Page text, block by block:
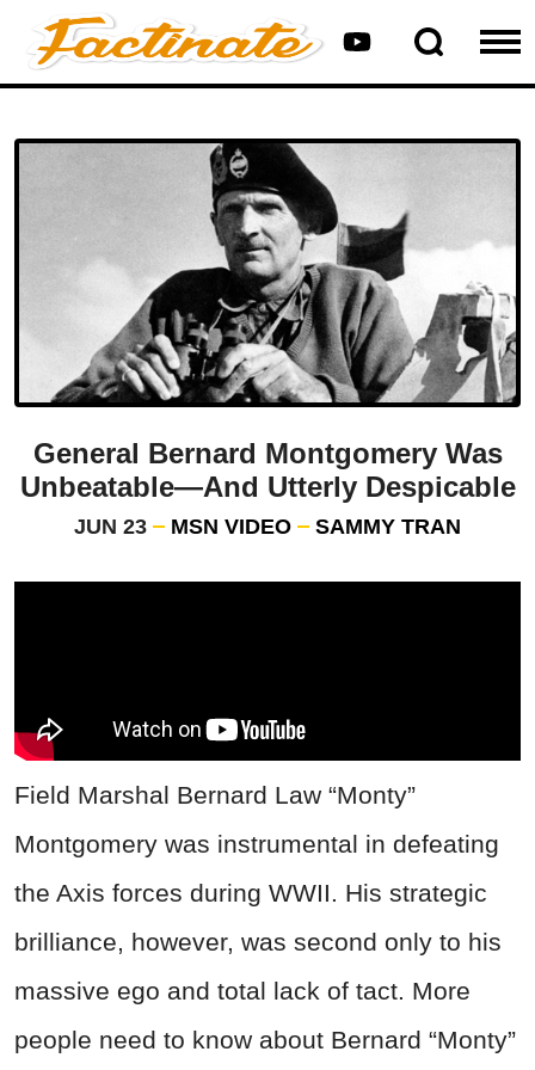
General Bernard Montgomery Was
Unbeatable—And Utterly Despicable
JUN 23 MSN VIDEO SAMMY TRAN
Field Marshal Bernard Law “Monty”
Montgomery was instrumental in defeating
the Axis forces during WWII. His strategic
brilliance, however, was second only to his
massive ego and total lack of tact. More
people need to know about Bernard “Monty”